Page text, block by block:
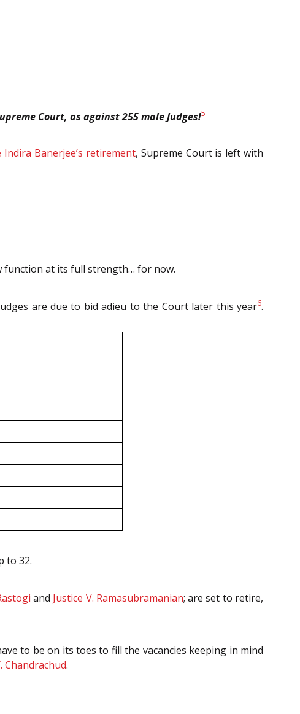
Court, as against 255 male Judges!5
Indira Banerjee’s retirement, Supreme Court is left with
function at its full strength… for now.
are due to bid adieu to the Court later this year6.
to 32.
and Justice V. Ramasubramanian; are set to retire,
to be on its toes to fill the vacancies keeping in mind
Chandrachud.